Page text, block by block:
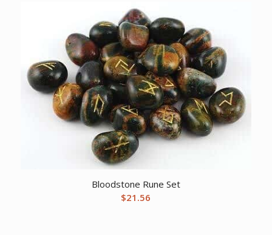
Bloodstone Rune Set
$21.56